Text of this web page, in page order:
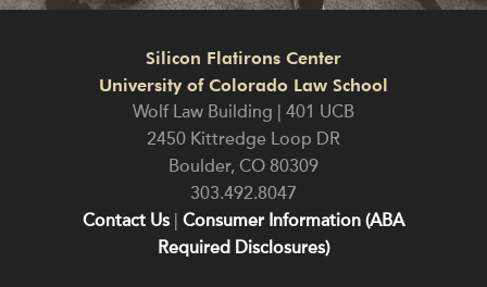
Silicon Flatirons Center
University of Colorado Law School
Wolf Law Building | 401 UCB
2450 Kittredge Loop DR
Boulder, CO 80309
303.492.8047
Contact Us Consumer Information (ABA
Required Disclosures)